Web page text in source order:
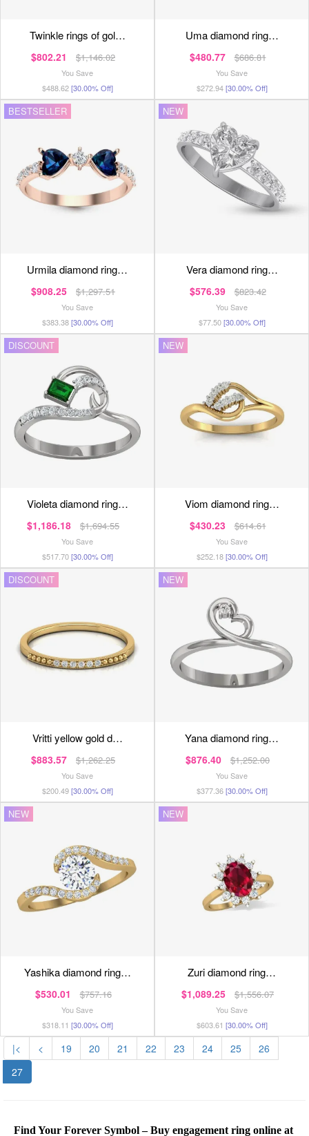
twinkle rings of gol…
$802.21 $1,146.02
You Save
$488.62[30.00% Off]
uma diamond ring…
$480.77 $686.81
You Save
$272.94[30.00% Off]
BESTSELLER
urmila diamond ring…
$908.25 $1,297.51
You Save
$383.38[30.00% Off]
NEW
vera diamond ring…
$576.39 $823.42
You Save
$77.50[30.00% Off]
DISCOUNT
violeta diamond ring…
$1,186.18 $1,694.55
You Save
$517.70[30.00% Off]
NEW
viom diamond ring…
$430.23 $614.61
You Save
$252.18[30.00% Off]
DISCOUNT
vritti yellow gold d…
$883.57 $1,262.25
You Save
$200.49[30.00% Off]
NEW
yana diamond ring…
$876.40 $1,252.00
You Save
$377.36[30.00% Off]
NEW
yashika diamond ring…
$530.01 $757.16
You Save
$318.11 [30.00% Off]
NEW
zuri diamond ring…
$1,089.25 $1,556.07
You Save
$603.61 [30.00% Off]
|< < 19 20 21 22 23 24 25
26
27
Find Your Forever Symbol – Buy engagement ring online at